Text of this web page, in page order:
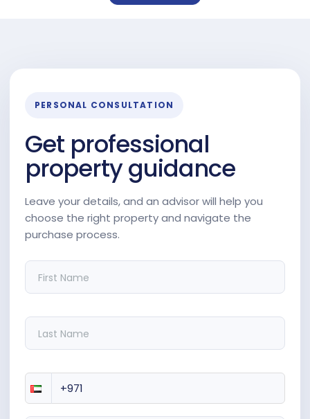
PERSONAL CONSULTATION
Get professional
property guidance
Leave your details, and an advisor will help you
choose the right property and navigate the
purchase process.